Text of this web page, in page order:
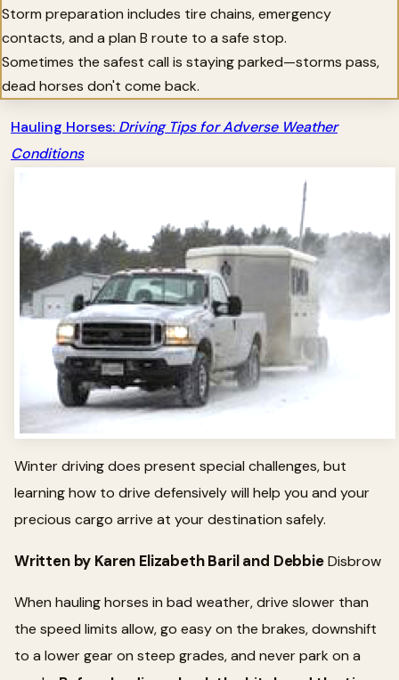
Storm preparation includes tire chains, emergency
contacts, and a plan B route to a safe stop.
Sometimes the safest call is staying parked—storms pass,
dead horses don't come back.
Hauling Horses: Driving Tips for Adverse Weather
Conditions
Winter driving does present special challenges, but
learning how to drive defensively will help you and your
precious cargo arrive at your destination safely.
Written by Karen Elizabeth Baril and DebbieDisbrow
When hauling horses in bad weather, drive slower than
the speed limits allow, go easy on the brakes, downshift
to a lower gear on steep grades, and never park on a